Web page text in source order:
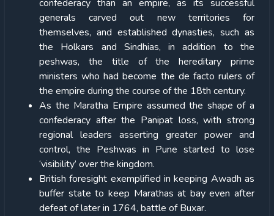
confederacy than an empire, as its successful
generals carved out new territories for
themselves, and established dynasties, such as
the Holkars and Sindhias, in addition to the
peshwas, the title of the hereditary prime
ministers who had become the de facto rulers of
the empire during the course of the 18th century.
As the Maratha Empire assumed the shape of a
confederacy after the Panipat loss, with strong
regional leaders asserting greater power and
control, the Peshwas in Pune started to lose
‘visibility’ over the kingdom.
British foresight exemplified in keeping Awadh as
buffer state to keep Marathas at bay even after
defeat of later in 1764, battle of Buxar.